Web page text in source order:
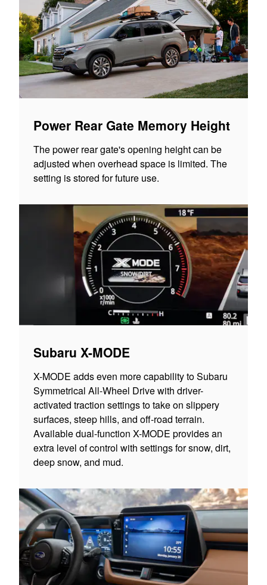
Power Rear Gate Memory Height
The power rear gate's opening height can be
adjusted when overhead space is limited. The
setting is stored for future use.
Subaru X-MODE
X-MODE adds even more capability to Subaru
Symmetrical All-Wheel Drive with driver-
activated traction settings to take on slippery
surfaces, steep hills, and off-road terrain.
Available dual-function X-MODE provides an
extra level of control with settings for snow, dirt,
deep snow, and mud.